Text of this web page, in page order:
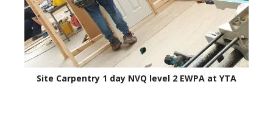
Site Carpentry 1 day NVQ level 2 EWPA at YTA